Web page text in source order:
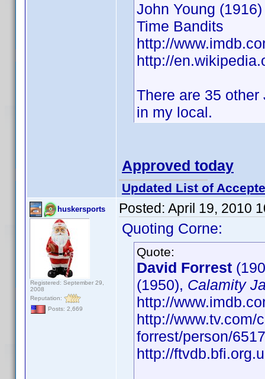
John Young
Time Bandits
http://
http://
There are 35
in my local.
Approved today
Updated List of
huskersports
Registered: September 29,
2008
Reputation:
Posts: 2,669
Posted: April 19, 2010
Quoting Corne:
Quote:
David Forrest
(1950), Calamity
http://
http://www.tv.com/
forrest/person/
http://